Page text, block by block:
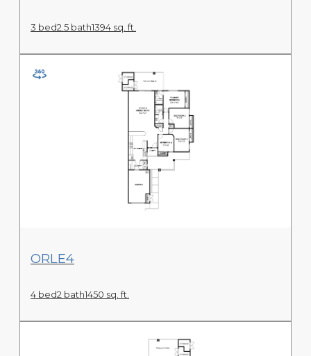
3 bed2.5 bath1394 sq. ft.
View Floor Plan
ORLE4
4 bed2 bath1450 sq. ft.